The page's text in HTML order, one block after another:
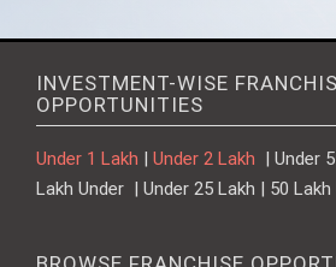
INVESTMENT-WISE
OPPORTUNITIES
Under 1 Lakh | Under 2 Lakh | Under
Lakh Under | Under 25 Lakh | 50 Lakh